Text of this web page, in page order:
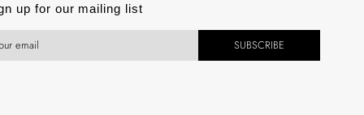
up for our mailing list
SUBSCRIBE